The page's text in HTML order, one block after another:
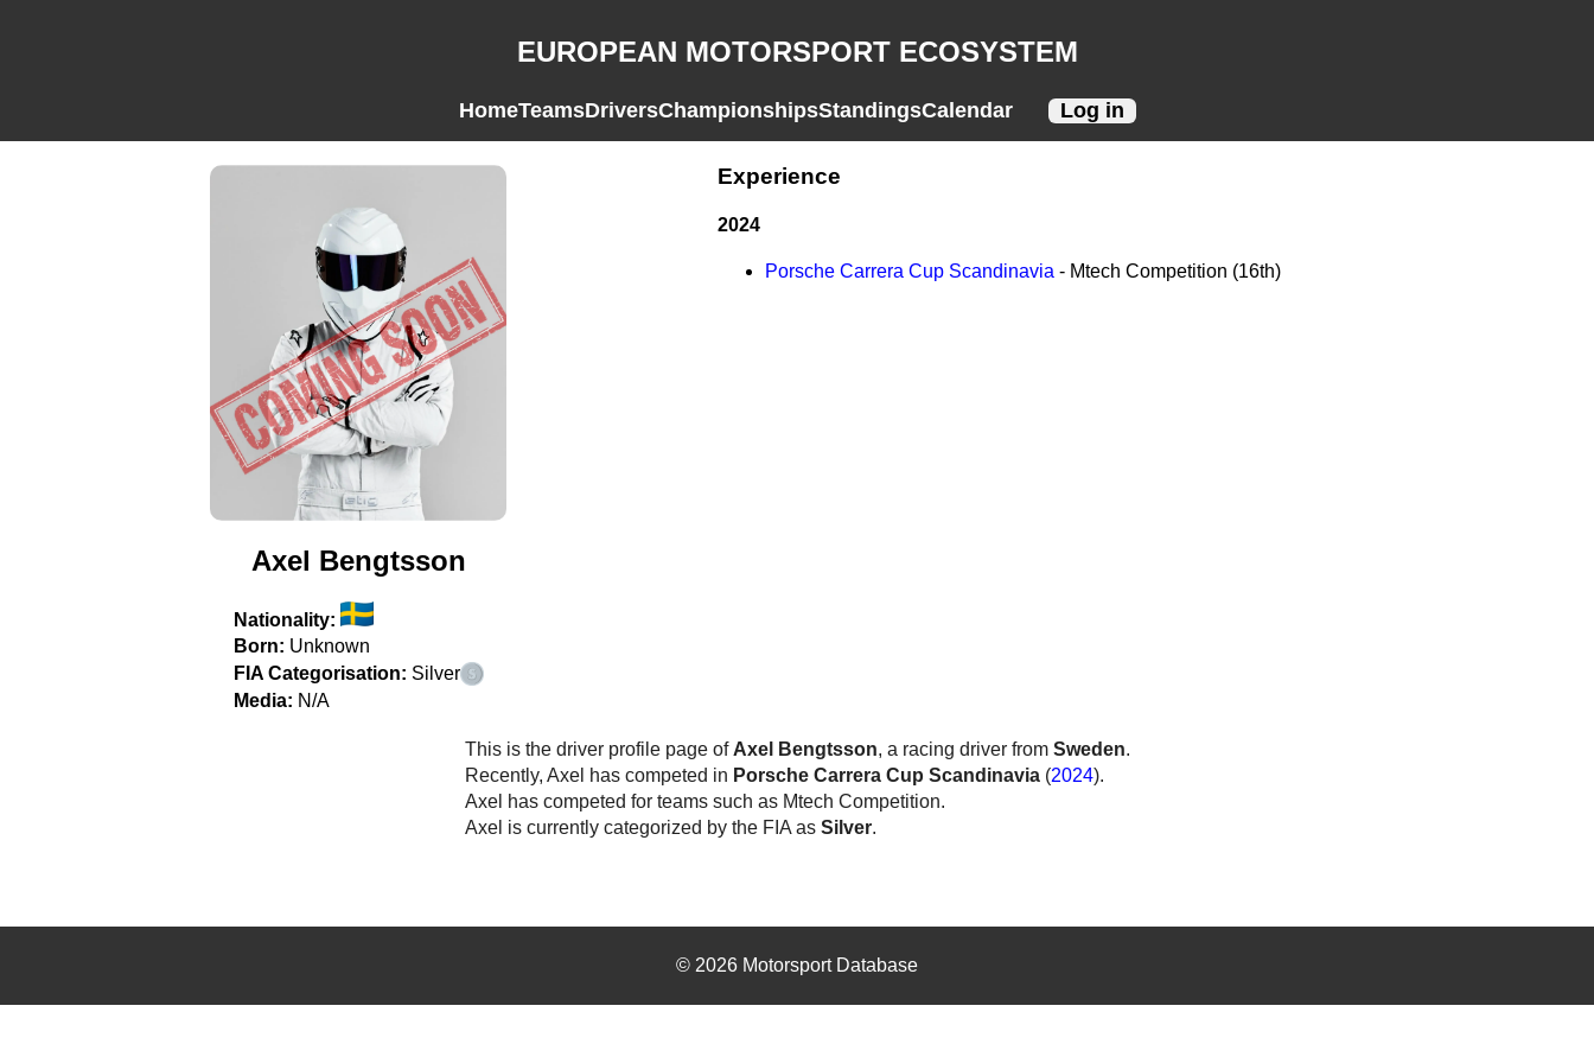
EUROPEAN MOTORSPORT ECOSYSTEM
HomeTeamsDriversChampionshipsStandingsCalendar Log in
Axel Bengtsson
Nationality:
Born: Unknown
FIA Categorisation: Silver
Media: N/A
Experience
2024
Porsche Carrera Cup Scandinavia - Mtech Competition (16th)
This is the driver profile page of Axel Bengtsson, a racing driver from Sweden.
Recently, Axel has competed in Porsche Carrera Cup Scandinavia(2024).
Axel has competed for teams such as Mtech Competition.
Axel is currently categorized by the FIA as Silver.
© 2026 Motorsport Database